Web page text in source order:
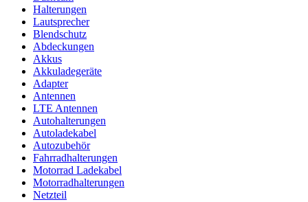
Halterungen
Lautsprecher
Blendschutz
Abdeckungen
Akkus
Akkuladegeräte
Adapter
Antennen
LTE Antennen
Autohalterungen
Autoladekabel
Autozubehör
Fahrradhalterungen
Motorrad Ladekabel
Motorradhalterungen
Netzteil